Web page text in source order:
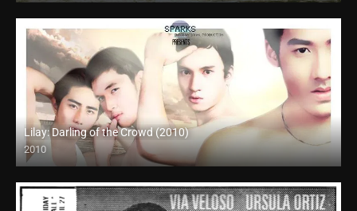
Lilay: Darling of the Crowd (2010)
2010
HD (720p)